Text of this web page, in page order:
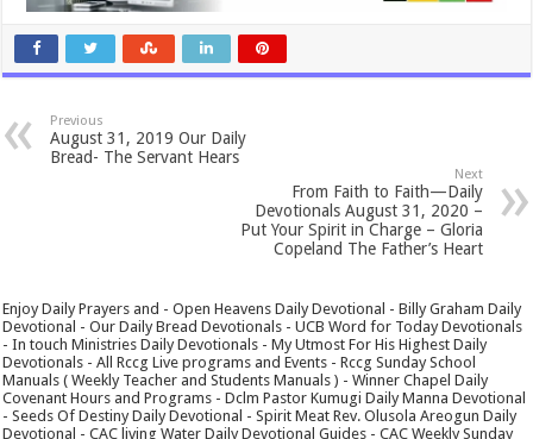
Previous
August 31, 2019 Our Daily
Bread- The Servant Hears
Next
From Faith to Faith—Daily
Devotionals August 31, 2020 –
Put Your Spirit in Charge – Gloria
Copeland The Father’s Heart
Enjoy Daily Prayers and - Open Heavens Daily Devotional - Billy Graham Daily
Devotional - Our Daily Bread Devotionals - UCB Word for Today Devotionals
- In touch Ministries Daily Devotionals - My Utmost For His Highest Daily
Devotionals - All Rccg Live programs and Events - Rccg Sunday School
Manuals ( Weekly Teacher and Students Manuals ) - Winner Chapel Daily
Covenant Hours and Programs - Dclm Pastor Kumugi Daily Manna Devotional
- Seeds Of Destiny Daily Devotional - Spirit Meat Rev. Olusola Areogun Daily
Devotional - CAC living Water Daily Devotional Guides - CAC Weekly Sunday